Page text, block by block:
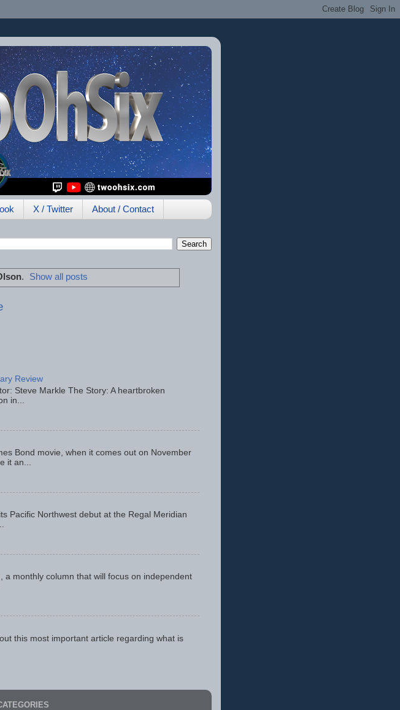
X / Twitter About / Contact
. Show all posts
Review
Steve Markle The Story: A heartbroken
in...
Bond movie, when it comes out on November
it an...
Pacific Northwest debut at the Regal Meridian
monthly column that will focus on independent
this most important article regarding what is